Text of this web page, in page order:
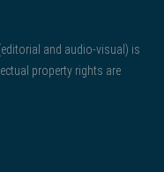
and audio-visual) is
property rights are